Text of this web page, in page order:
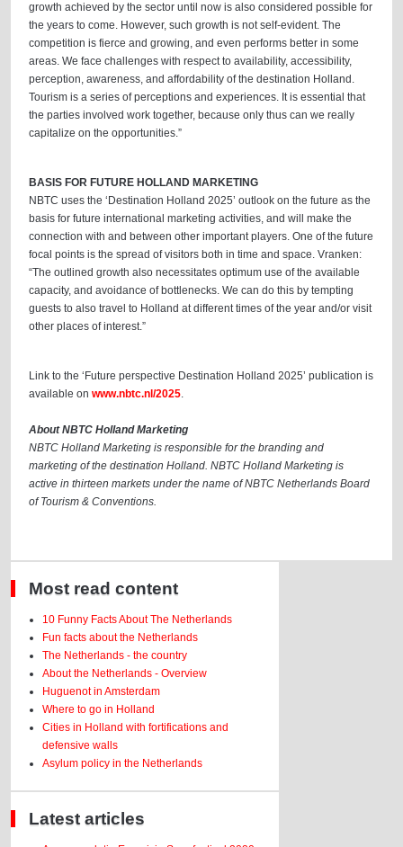
growth achieved by the sector until now is also considered possible for
the years to come. However, such growth is not self-evident. The
competition is fierce and growing, and even performs better in some
areas. We face challenges with respect to availability, accessibility,
perception, awareness, and affordability of the destination Holland.
Tourism is a series of perceptions and experiences. It is essential that
the parties involved work together, because only thus can we really
capitalize on the opportunities.”
BASIS FOR FUTURE HOLLAND MARKETING
NBTC uses the ‘Destination Holland 2025’ outlook on the future as the
basis for future international marketing activities, and will make the
connection with and between other important players. One of the future
focal points is the spread of visitors both in time and space. Vranken:
“The outlined growth also necessitates optimum use of the available
capacity, and avoidance of bottlenecks. We can do this by tempting
guests to also travel to Holland at different times of the year and/or visit
other places of interest.”
Link to the ‘Future perspective Destination Holland 2025’ publication is
available onwww.nbtc.nl/2025.
About NBTC Holland Marketing
NBTC Holland Marketing is responsible for the branding and
marketing of the destination Holland. NBTC Holland Marketing is
active in thirteen markets under the name of NBTC Netherlands Board
of Tourism & Conventions.
Most read content
10 Funny Facts About The Netherlands
Fun facts about the Netherlands
The Netherlands - the country
About the Netherlands - Overview
Huguenot in Amsterdam
Where to go in Holland
Cities in Holland with fortifications and
defensive walls
Asylum policy in the Netherlands
Latest articles